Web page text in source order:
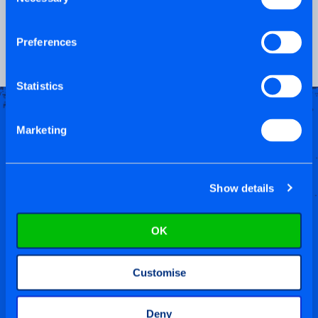
Preferences
Statistics
Marketing
Show details
OK
Customise
Deny
PRODUCT VIDEO